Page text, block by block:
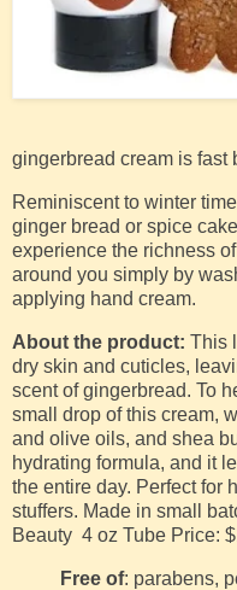
gingerbread cream is fast
Reminiscent to winter
ginger bread or spice
experience the richness
around you simply by
applying hand cream.
About the product: This
dry skin and cuticles,
scent of gingerbread. To
small drop of this cream,
and olive oils, and shea
hydrating formula, and it
the entire day. Perfect for
stuffers. Made in small
Beauty 4 oz Tube Price:
Free of: parabens,